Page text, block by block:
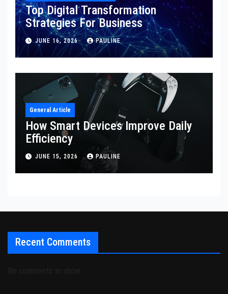
Top Digital Transformation
Strategies For Business
JUNE 16, 2026 PAULINE
General Article
How Smart Devices Improve Daily
Efficiency
JUNE 15, 2026 PAULINE
Recent Comments
No comments to show.